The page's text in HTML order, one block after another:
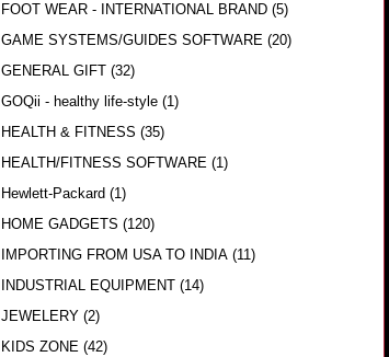
FOOT WEAR - INTERNATIONAL BRAND (5)
GAME SYSTEMS/GUIDES SOFTWARE (20)
GENERAL GIFT (32)
GOQii - healthy life-style (1)
HEALTH & FITNESS (35)
HEALTH/FITNESS SOFTWARE (1)
Hewlett-Packard (1)
HOME GADGETS (120)
IMPORTING FROM USA TO INDIA (11)
INDUSTRIAL EQUIPMENT (14)
JEWELERY (2)
KIDS ZONE (42)